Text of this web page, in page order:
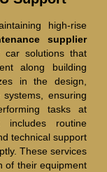
high-rise
supplier
car solutions that
along building
in the design,
ensuring
tasks at
includes routine
technical support
These services
of their equipment